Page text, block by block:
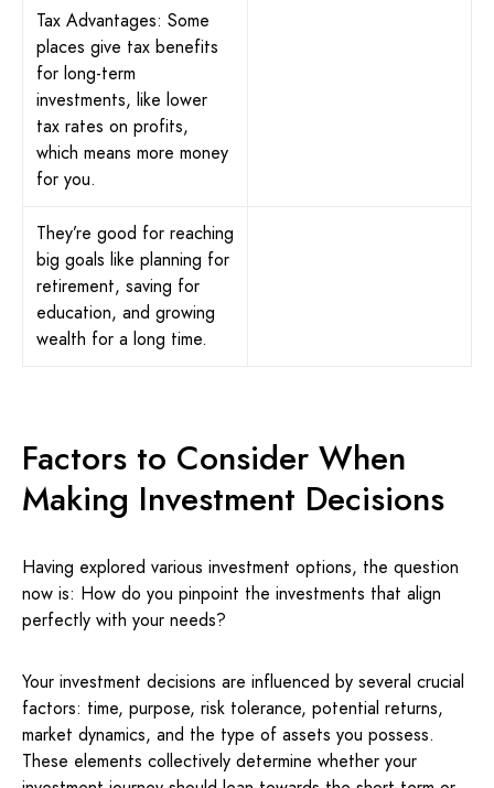
Tax Advantages: Some
places give tax benefits
for long-term
investments, like lower
tax rates on profits,
which means more money
for you.
They’re good for reaching
big goals like planning for
retirement, saving for
education, and growing
wealth for a long time.
Factors to Consider When
Making Investment Decisions
Having explored various investment options, the question
now is: How do you pinpoint the investments that align
perfectly with your needs?
Your investment decisions are influenced by several crucial
factors: time, purpose, risk tolerance, potential returns,
market dynamics, and the type of assets you possess.
These elements collectively determine whether your